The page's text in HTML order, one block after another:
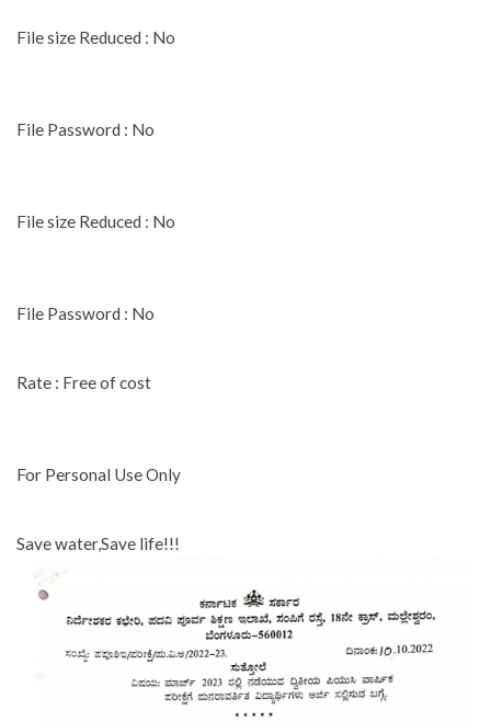
File size Reduced : No
File Password : No
File size Reduced : No
File Password : No
Rate : Free of cost
For Personal Use Only
Save water,Save life!!!